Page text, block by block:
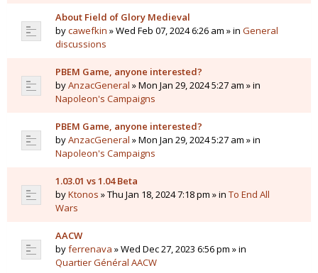
About Field of Glory Medieval
bycawefkin » Wed Feb 07, 2024 6:26 am » in General
discussions
PBEM Game, anyone interested?
byAnzacGeneral » Mon Jan 29, 2024 5:27 am » in
Napoleon's Campaigns
PBEM Game, anyone interested?
byAnzacGeneral » Mon Jan 29, 2024 5:27 am » in
Napoleon's Campaigns
1.03.01 vs 1.04 Beta
byKtonos » Thu Jan 18, 2024 7:18 pm » in To End All
Wars
AACW
byferrenava » Wed Dec 27, 2023 6:56 pm » in
Quartier Général AACW